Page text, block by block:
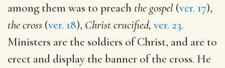
among them was to preach the gospel (ver. 17),
the cross (ver. 18), Christ crucified, ver. 23.
Ministers are the soldiers of Christ, and are to
erect and display the banner of the cross. He